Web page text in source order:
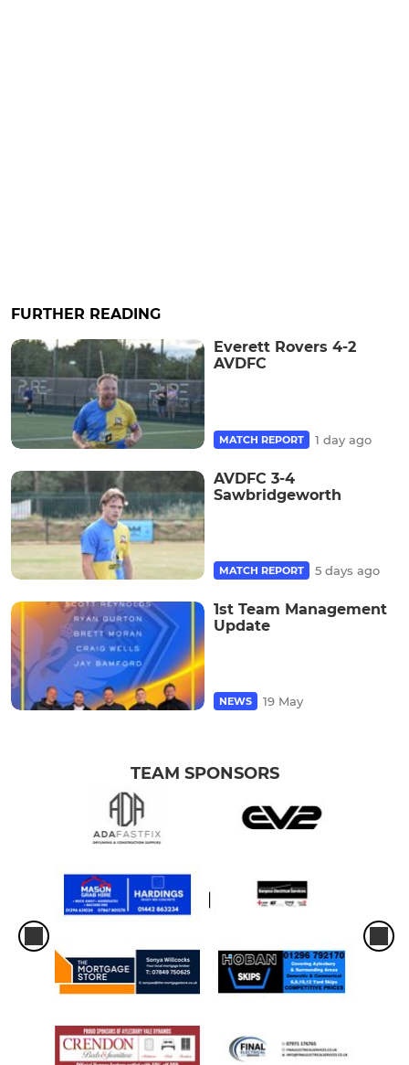
FURTHER READING
Everett Rovers 4-2
AVDFC
MATCH REPORT 1 day ago
AVDFC 3-4
Sawbridgeworth
MATCH REPORT 5 days ago
1st Team Management
Update
NEWS 19 May
TEAM SPONSORS